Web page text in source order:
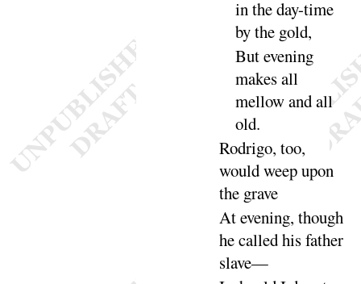
in the day-time
by the gold,
But evening
makes all
mellow and all
old.
Rodrigo, too,
would weep upon
the grave
At evening, though
he called his father
slave—